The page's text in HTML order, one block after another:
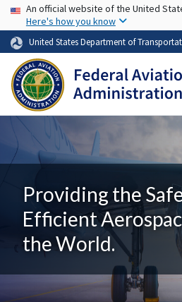
Skip
USA Banner
An official website of the United
Here's how you know
United States Department of
Providing the
Efficient
the World.